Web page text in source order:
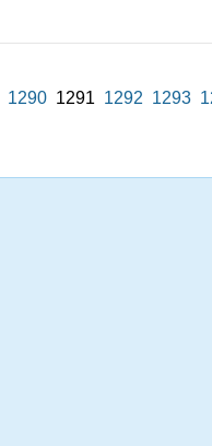
1290 1291 1292 1293